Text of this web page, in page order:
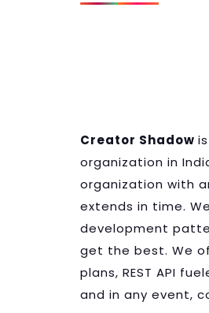
Creator Shadow
organization in
organization with
extends in time.
development
get the best. We
plans, REST API
and in any event,